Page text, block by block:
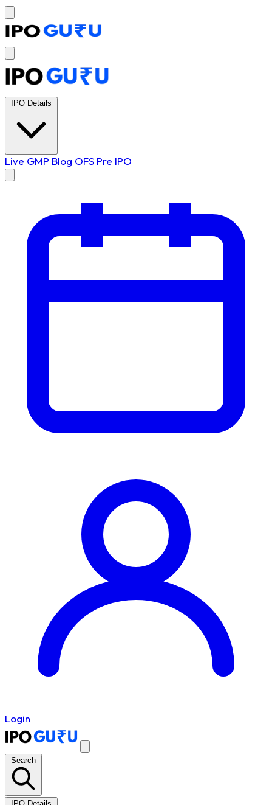
IPO Details
Live GMP Blog OFS Pre IPO
Login
Search